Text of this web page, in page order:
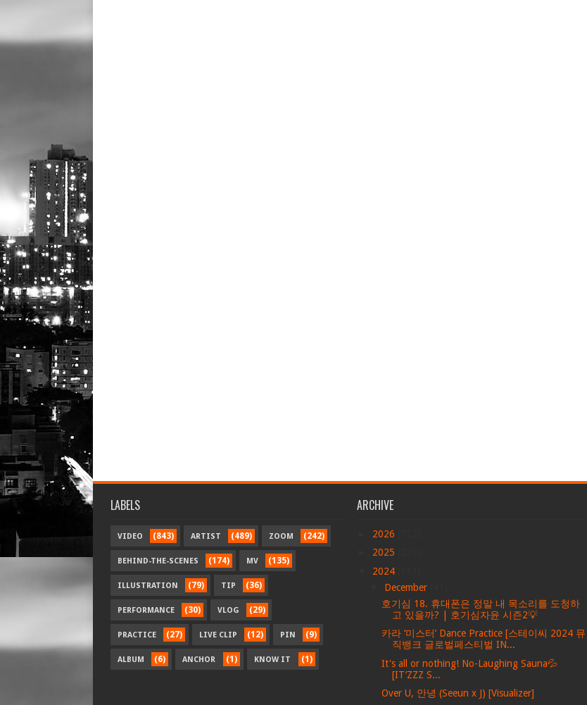
LABELS
VIDEO (843) ARTIST (489) ZOOM (242)
BEHIND-THE-SCENES (174) MV (135)
ILLUSTRATION (79) TIP (36)
PERFORMANCE (30) VLOG (29)
PRACTICE (27) LIVE CLIP (12) PIN (9)
ALBUM (6) ANCHOR (1) KNOW IT (1)
ARCHIVE
2026
2025
2024
December
호기심 18. 휴대폰은 정말 내 목소리를 도청하
고 있을까? | 호기심자윤 시즌2💡
카라 ‘미스터’ Dance Practice [스테이씨 2024 뮤
직뱅크 글로벌페스티벌 IN...
It's all or nothing! No-Laughing Sauna💦
[IT’ZZZ S...
Over U, 안녕 (Seeun x J) [Visualizer]